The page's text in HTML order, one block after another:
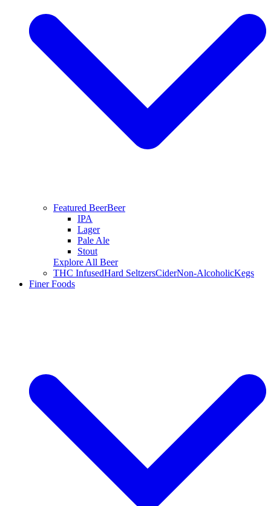
Featured BeerBeer
IPA
Lager
Pale Ale
Stout
Explore All Beer
THC InfusedHard SeltzersCiderNon-AlcoholicKegs
Finer Foods